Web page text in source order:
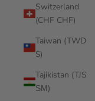
Switzerland
(CHF CHF)
Taiwan (TWD
$)
Tajikistan (TJS
ЅМ)